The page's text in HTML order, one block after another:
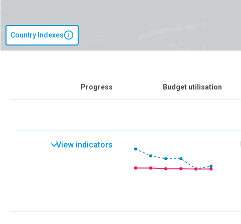
Country Indexes
Budget utilisation
Progress
View indicators